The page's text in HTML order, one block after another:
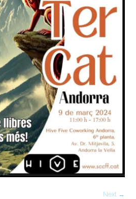
Next →